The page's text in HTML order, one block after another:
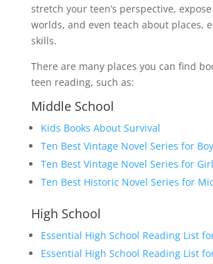
stretch your teen’s perspective,
worlds, and even teach about places,
skills.
There are many places you can find
teen reading, such as:
Middle School
Kids Books About Survival
Ten Best Vintage Novel Series for
Ten Best Vintage Novel Series for
Ten Best Historic Novel Series for
High School
Essential High School Reading List
Essential High School Reading List